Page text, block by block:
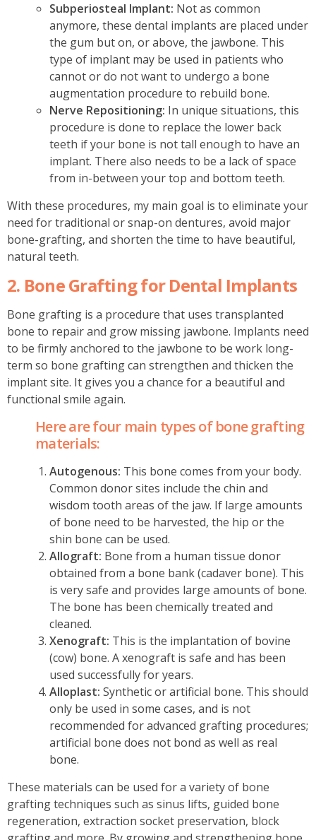
Subperiosteal Implant: Not as common
anymore, these dental implants are placed under
the gum but on, or above, the jawbone. This
type of implant may be used in patients who
cannot or do not want to undergo a bone
augmentation procedure to rebuild bone.
Nerve Repositioning: In unique situations, this
procedure is done to replace the lower back
teeth if your bone is not tall enough to have an
implant. There also needs to be a lack of space
from in-between your top and bottom teeth.
With these procedures, my main goal is to eliminate your
need for traditional or snap-on dentures, avoid major
bone-grafting, and shorten the time to have beautiful,
natural teeth.
2. Bone Grafting for Dental Implants
Bone grafting is a procedure that uses transplanted
bone to repair and grow missing jawbone. Implants need
to be firmly anchored to the jawbone to be work long-
term so bone grafting can strengthen and thicken the
implant site. It gives you a chance for a beautiful and
functional smile again.
Here are four main types of bone grafting
materials:
Autogenous: This bone comes from your body.
Common donor sites include the chin and
wisdom tooth areas of the jaw. If large amounts
of bone need to be harvested, the hip or the
shin bone can be used.
Allograft: Bone from a human tissue donor
obtained from a bone bank (cadaver bone). This
is very safe and provides large amounts of bone.
The bone has been chemically treated and
cleaned.
Xenograft: This is the implantation of bovine
(cow) bone. A xenograft is safe and has been
used successfully for years.
Alloplast: Synthetic or artificial bone. This should
only be used in some cases, and is not
recommended for advanced grafting procedures;
artificial bone does not bond as well as real
bone.
These materials can be used for a variety of bone
grafting techniques such as sinus lifts, guided bone
regeneration, extraction socket preservation, block